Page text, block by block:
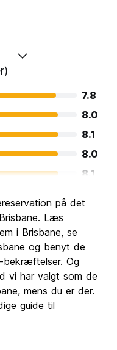
7.8
8.0
8.1
8.0
8.1
7.1
på det
Læs
i Brisbane, se
og benyt de
bekræftelser. Og
vi har valgt som de
mens du er der.
guide til